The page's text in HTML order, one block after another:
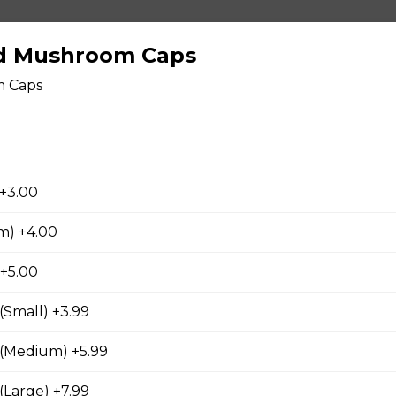
Caps
Mushroom Caps
Caps
+4.00
+3.99
+5.99
+7.99